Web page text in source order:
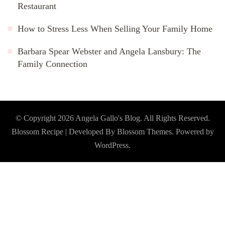
Restaurant
How to Stress Less When Selling Your Family Home
Barbara Spear Webster and Angela Lansbury: The
Family Connection
© Copyright 2026 Angela Gallo's Blog. All Rights Reserved.
Blossom Recipe | Developed By Blossom Themes. Powered by
WordPress.